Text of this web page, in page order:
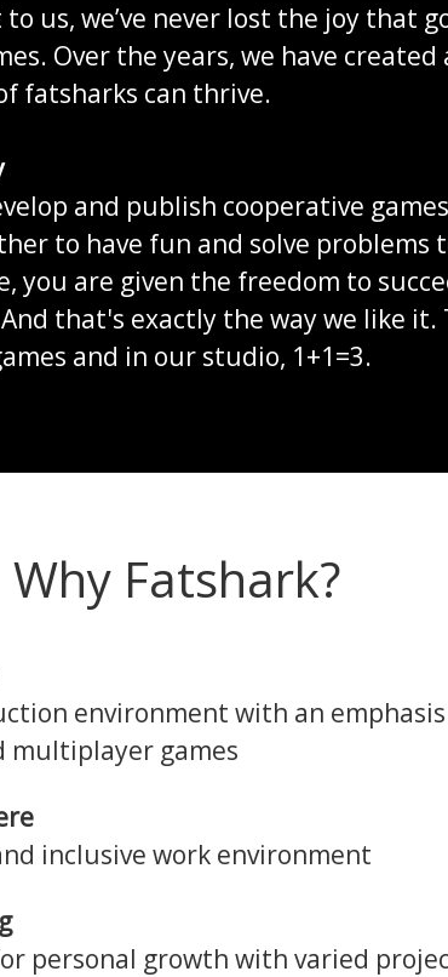
us, we’ve never lost the joy that
Over the years, we have
fatsharks can thrive.
and publish cooperative
to have fun and solve problems
you are given the freedom to
that's exactly the way we like it.
and in our studio, 1+1=3.
Why Fatshark?
environment with an
multiplayer games
inclusive work environment
personal growth with varied